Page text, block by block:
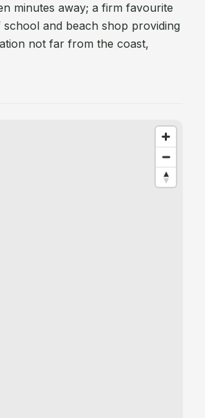
minutes away; a firm favourite
and beach shop providing
not far from the coast,